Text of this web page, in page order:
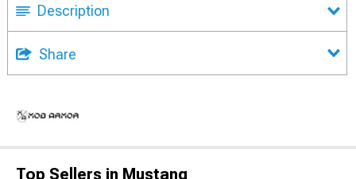
Description
Share
Top Sellers in Mustang